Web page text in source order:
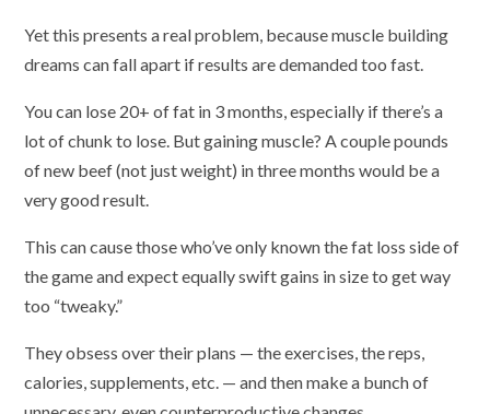
Yet this presents a real problem, because muscle building
dreams can fall apart if results are demanded too fast.
You can lose 20+ of fat in 3 months, especially if there’s a
lot of chunk to lose. But gaining muscle? A couple pounds
of new beef (not just weight) in three months would be a
very good result.
This can cause those who’ve only known the fat loss side of
the game and expect equally swift gains in size to get way
too “tweaky.”
They obsess over their plans — the exercises, the reps,
calories, supplements, etc. — and then make a bunch of